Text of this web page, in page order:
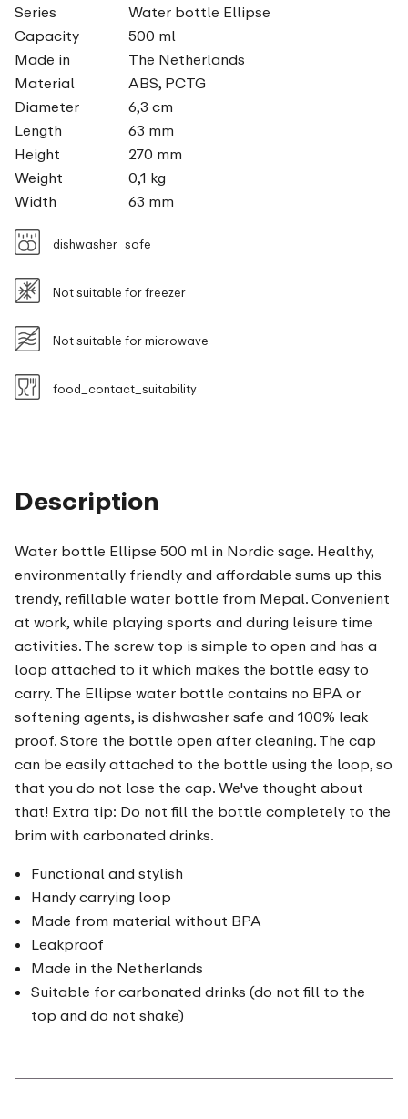
Description
Water bottle Ellipse 500 ml in Nordic sage. Healthy,
environmentally friendly and affordable sums up this
trendy, refillable water bottle from Mepal. Convenient
at work, while playing sports and during leisure time
activities. The screw top is simple to open and has a
loop attached to it which makes the bottle easy to
carry. The Ellipse water bottle contains no BPA or
softening agents, is dishwasher safe and 100% leak
proof. Store the bottle open after cleaning. The cap
can be easily attached to the bottle using the loop, so
that you do not lose the cap. We've thought about
that! Extra tip: Do not fill the bottle completely to the
brim with carbonated drinks.
Functional and stylish
Handy carrying loop
Made from material without BPA
Leakproof
Made in the Netherlands
Suitable for carbonated drinks (do not fill to the
top and do not shake)
Series
Water bottle Ellipse
Capacity
500 ml
Made in
The Netherlands
Material
ABS, PCTG
Diameter
6,3 cm
Length
63 mm
Height
270 mm
Weight
0,1 kg
Width
63 mm
dishwasher_safe
Not suitable for freezer
Not suitable for microwave
food_contact_suitability